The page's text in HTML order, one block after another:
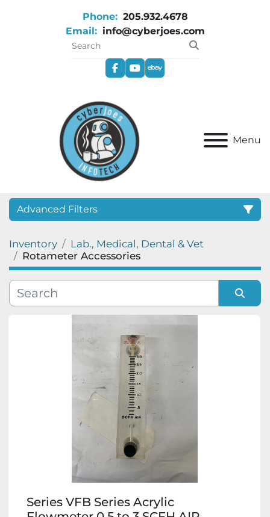
Phone: 205.932.4678
Email: info@cyberjoes.com
facebookyoutube
ebay
Menu
Advanced Filters
Category
Manufacturer
Inventory
Lab., Medical, Dental & Vet
Rotameter Accessories
Sort by
Series VFB Series Acrylic